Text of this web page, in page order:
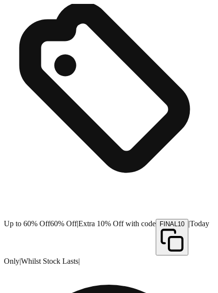
Up to 60% Off60% Off|Extra 10% Off with code FINAL10 |Today
Only|Whilst Stock Lasts|